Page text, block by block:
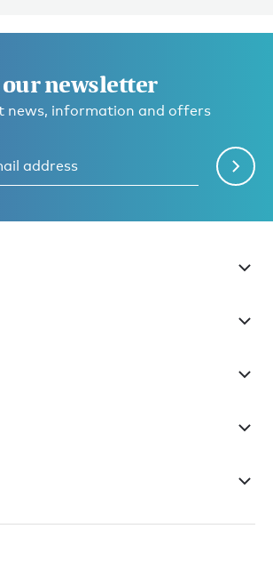
our newsletter
news, information and offers